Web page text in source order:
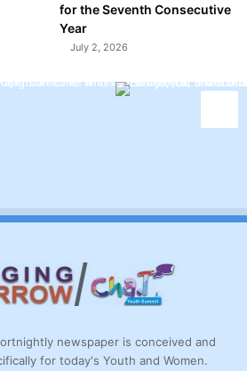
for the Seventh Consecutive
Year
July 2, 2026
newspaper is conceived and
for today's Youth and Women.